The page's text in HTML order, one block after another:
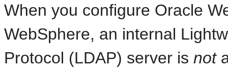
When you configure Oracle
WebSphere, an internal
Protocol (LDAP) server is not